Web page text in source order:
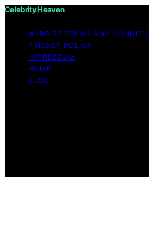
Celebrity Heaven
WEBSITE TERMS AND
PRIVACY POLICY
IMPRESSUM
HOME
BLOG